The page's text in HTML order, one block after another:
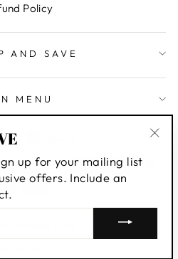
Policy
AND SAVE
MENU
Handball Store Corp
up for your mailing list
offers. Include an